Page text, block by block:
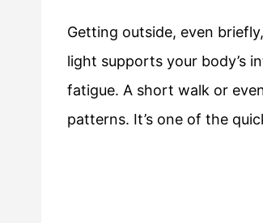
Getting outside, even
light supports your body’s
fatigue. A short walk or
patterns. It’s one of the